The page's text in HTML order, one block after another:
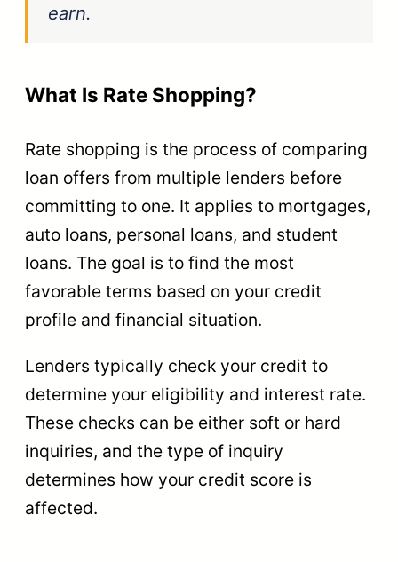
earn.
What Is Rate Shopping?
Rate shopping is the process of comparing
loan offers from multiple lenders before
committing to one. It applies to mortgages,
auto loans, personal loans, and student
loans. The goal is to find the most
favorable terms based on your credit
profile and financial situation.
Lenders typically check your credit to
determine your eligibility and interest rate.
These checks can be either soft or hard
inquiries, and the type of inquiry
determines how your credit score is
affected.